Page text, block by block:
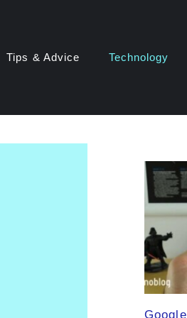
Tips & Advice Technology